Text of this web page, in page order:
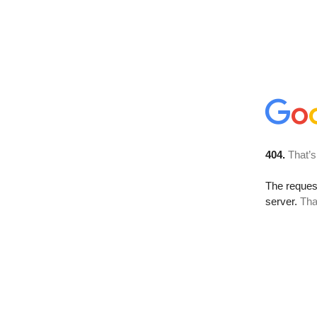
404.
The
server.